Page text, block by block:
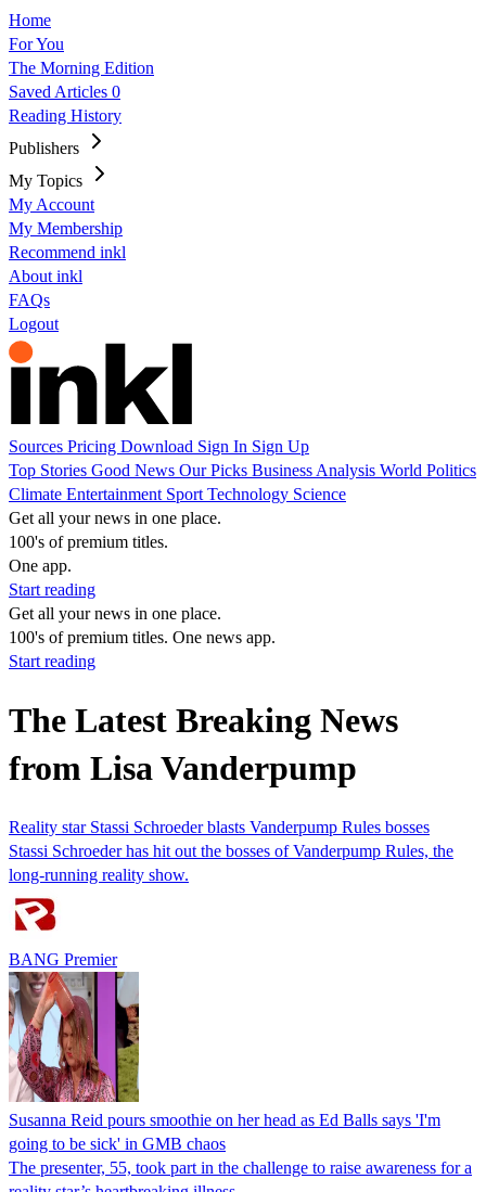
Home
For You
The Morning Edition
Saved Articles 0
Reading History
Publishers
My Topics
My Account
My Membership
Recommend inkl
About inkl
FAQs
Logout
Sources Pricing Download Sign In Sign Up
Top Stories Good News Our Picks Business Analysis World Politics
Climate Entertainment Sport Technology Science
Get all your news in one place.
100's of premium titles.
One app.
Start reading
Get all your news in one place.
100's of premium titles. One news app.
Start reading
The Latest Breaking News
from Lisa Vanderpump
Reality star Stassi Schroeder blasts Vanderpump Rules bosses
Stassi Schroeder has hit out the bosses of Vanderpump Rules, the
long-running reality show.
BANG Premier
Susanna Reid pours smoothie on her head as Ed Balls says 'I'm
going to be sick' in GMB chaos
The presenter, 55, took part in the challenge to raise awareness for a